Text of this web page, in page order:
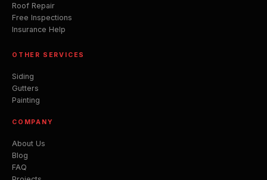
Roof Repair
Free Inspections
Insurance Help
OTHER SERVICES
Siding
Gutters
Painting
COMPANY
About Us
Blog
FAQ